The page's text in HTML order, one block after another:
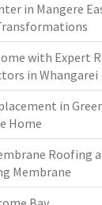
in Mangere
with Expert
in Whangarei
in
Home
Roofing
Membrane